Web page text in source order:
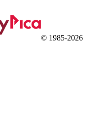
© 1985-2026